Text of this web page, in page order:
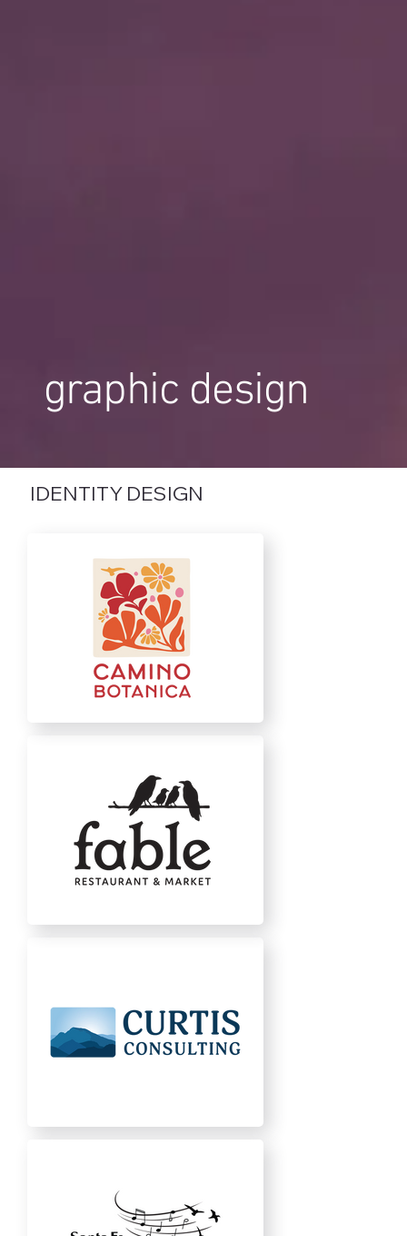
graphic design
IDENTITY DESIGN